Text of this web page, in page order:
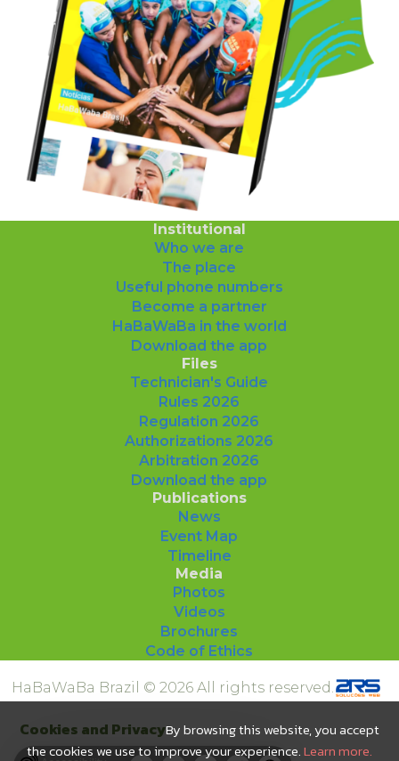
Institutional
Who we are
The place
Useful phone numbers
Become a partner
HaBaWaBa in the world
Download the app
Files
Technician's Guide
Rules 2026
Regulation 2026
Authorizations 2026
Arbitration 2026
Download the app
Publications
News
Event Map
Timeline
Media
Photos
Videos
Brochures
Code of Ethics
HaBaWaBa Brazil © 2026 All rights reserved.
Cookies and PrivacyBy browsing this website, you accept
the cookies we use to improve your experience.Learn more.